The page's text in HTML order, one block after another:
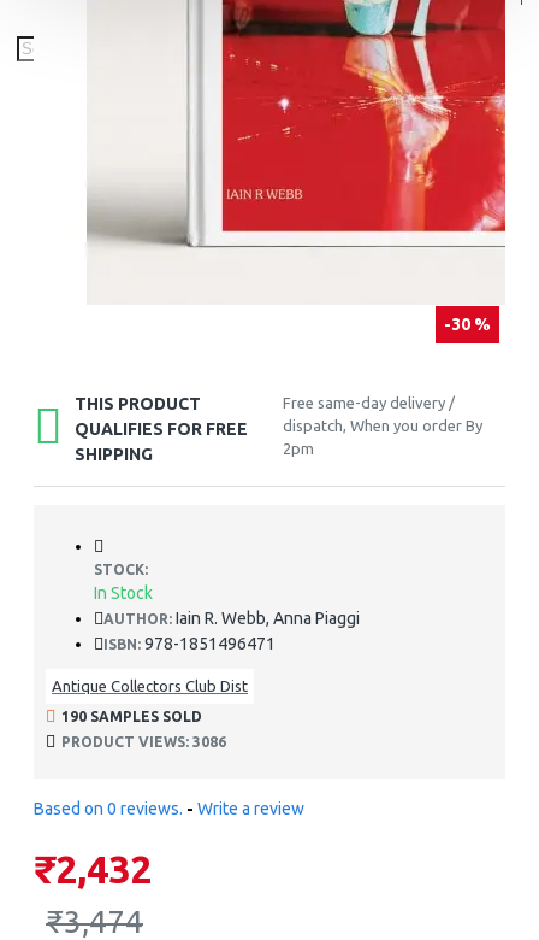
-30 %
THIS PRODUCT
QUALIFIES FOR FREE
SHIPPING
Free same-day delivery /
dispatch, When you order By
2pm
STOCK:
In Stock
AUTHOR: Iain R. Webb, Anna Piaggi
ISBN: 978-1851496471
Antique Collectors Club Dist
190 SAMPLES SOLD
PRODUCT VIEWS: 3086
Based on 0 reviews. - Write a review
₹2,432
₹3,474